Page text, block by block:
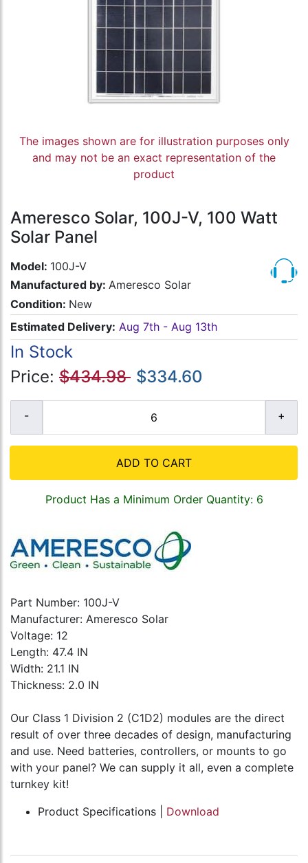
The images shown are for illustration purposes only
and may not be an exact representation of the
product
Ameresco Solar, 100J-V, 100 Watt
Solar Panel
Model: 100J-V
Manufactured by: Ameresco Solar
Condition: New
Estimated Delivery: Aug 7th - Aug 13th
In Stock
Price: $434.98 $334.60
ADD TO CART
Product Has a Minimum Order Quantity: 6
Part Number: 100J-V
Manufacturer: Ameresco Solar
Voltage: 12
Length: 47.4 IN
Width: 21.1 IN
Thickness: 2.0 IN
Our Class 1 Division 2 (C1D2) modules are the direct
result of over three decades of design, manufacturing
and use. Need batteries, controllers, or mounts to go
with your panel? We can supply it all, even a complete
turnkey kit!
Product Specifications | Download